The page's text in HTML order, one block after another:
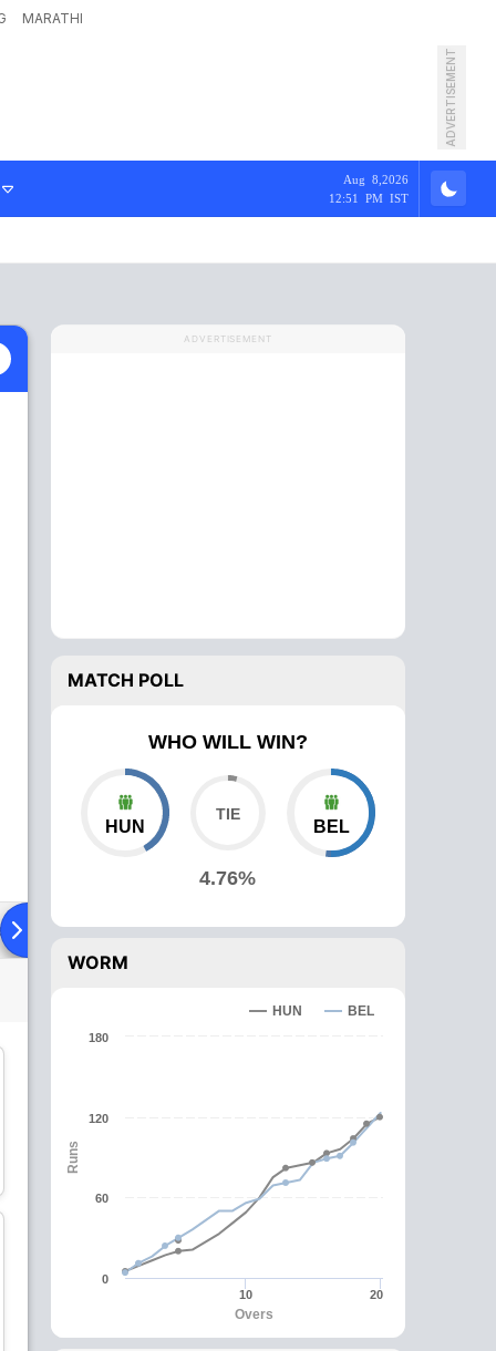
MARATHI
ADVERTISEMENT
Aug 8,2026
12:51 PM IST
To Head Over Comparison
Muhammad Muneeb Saber Zakhil
All-Rounder
Ahmadzai
ADVERTISEMENT
MATCH POLL
WHO WILL WIN?
HUN
4.76%
BEL
WORM
Overs
Runs
HUN BEL
10 20
0
60
120
180